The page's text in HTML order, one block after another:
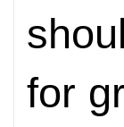
for